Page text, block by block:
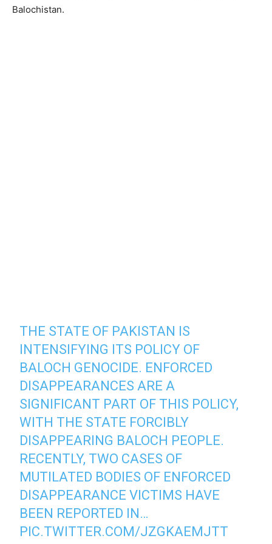
Balochistan.
THE STATE OF PAKISTAN IS
INTENSIFYING ITS POLICY OF
BALOCH GENOCIDE. ENFORCED
DISAPPEARANCES ARE A
SIGNIFICANT PART OF THIS POLICY,
WITH THE STATE FORCIBLY
DISAPPEARING BALOCH PEOPLE.
RECENTLY, TWO CASES OF
MUTILATED BODIES OF ENFORCED
DISAPPEARANCE VICTIMS HAVE
BEEN REPORTED IN…
PIC.TWITTER.COM/JZGKAEMJTT